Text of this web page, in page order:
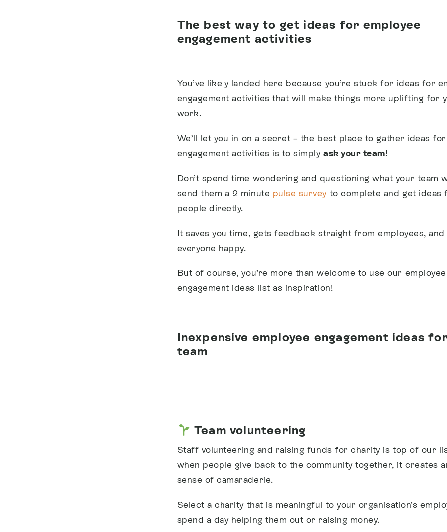
The best way to get ideas for employee
engagement activities
You’ve likely landed here because you’re stuck for ideas for
engagement activities that will make things more uplifting for
work.
We’ll let you in on a secret – the best place to gather ideas for
engagement activities is to simplyask your team!
Don’t spend time wondering and questioning what your team
send them a 2 minute pulse survey to complete and get ideas
people directly.
It saves you time, gets feedback straight from employees, and
everyone happy.
But of course, you’re more than welcome to use our employee
engagement ideas list as inspiration!
Inexpensive employee engagement ideas
team
Team volunteering
Staff volunteering and raising funds for charity is top of our
when people give back to the community together, it creates
sense of camaraderie.
Select a charity that is meaningful to your organisation’s
spend a day helping them out or raising money.